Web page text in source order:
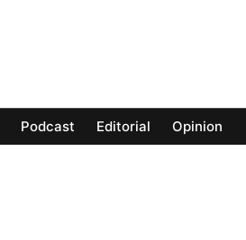
Podcast Editorial Opinion